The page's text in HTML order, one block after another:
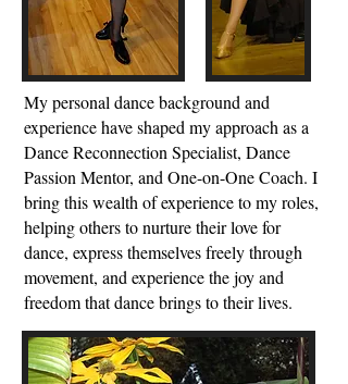
My personal dance background and
experience have shaped my approach as a
Dance Reconnection Specialist, Dance
Passion Mentor, and One-on-One Coach. I
bring this wealth of experience to my roles,
helping others to nurture their love for
dance, express themselves freely through
movement, and experience the joy and
freedom that dance brings to their lives.